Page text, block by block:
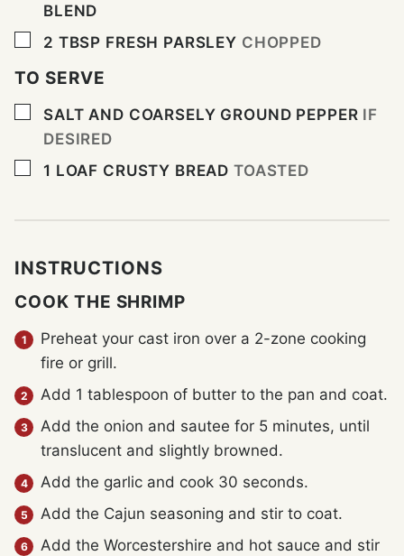
BLEND
▢
2 TBSP FRESH PARSLEY CHOPPED
TO SERVE
▢
SALT AND COARSELY GROUND PEPPER IF
DESIRED
▢
1 LOAF CRUSTY BREAD TOASTED
INSTRUCTIONS
COOK THE SHRIMP
Preheat your cast iron over a 2-zone cooking
fire or grill.
Add 1 tablespoon of butter to the pan and coat.
Add the onion and sautee for 5 minutes, until
translucent and slightly browned.
Add the garlic and cook 30 seconds.
Add the Cajun seasoning and stir to coat.
Add the Worcestershire and hot sauce and stir